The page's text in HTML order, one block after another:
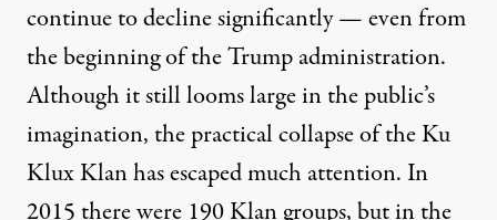
continue to decline significantly — even from
the beginning of the Trump administration.
Although it still looms large in the public’s
imagination, the practical collapse of the Ku
Klux Klan has escaped much attention. In
2015 there were 190 Klan groups, but in the